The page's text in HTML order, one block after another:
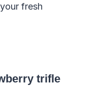
fresh
trifle